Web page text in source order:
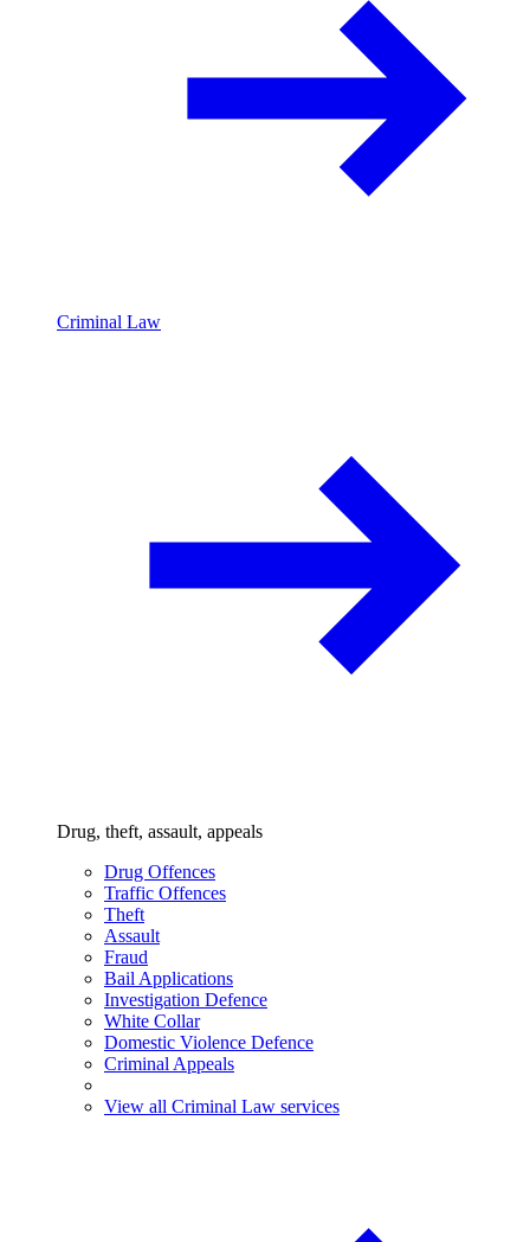
Criminal Law
Drug, theft, assault, appeals
Drug Offences
Traffic Offences
Theft
Assault
Fraud
Bail Applications
Investigation Defence
White Collar
Domestic Violence Defence
Criminal Appeals
View all Criminal Law services